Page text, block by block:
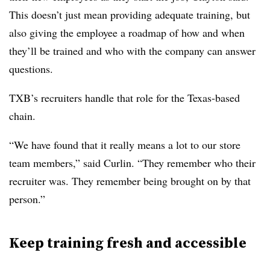
This doesn’t just mean providing adequate training, but
also giving the employee a roadmap of how and when
they’ll be trained and who with the company can answer
questions.
TXB’s recruiters handle that role for the Texas-based
chain.
“We have found that it really means a lot to our store
team members,” said Curlin. “They remember who their
recruiter was. They remember being brought on by that
person.”
Keep training fresh and accessible